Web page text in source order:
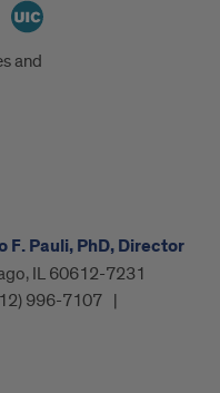
and
Pauli, PhD, Director
IL 60612-7231
996-7107